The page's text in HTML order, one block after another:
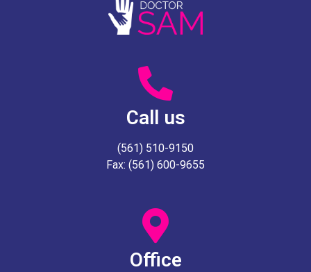
Call us
(561) 510-9150
Fax: (561) 600-9655
Office